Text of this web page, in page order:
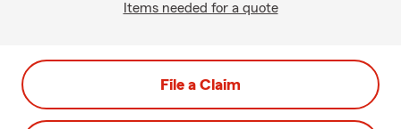
Items needed for a quote
File a Claim